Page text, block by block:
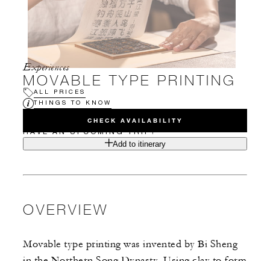
Experiences
MOVABLE TYPE PRINTING
ALL PRICES
THINGS TO KNOW
CHECK AVAILABILITY
HAVE AN UPCOMING TRIP?
Add to itinerary
OVERVIEW
Movable type printing was invented by Bi Sheng